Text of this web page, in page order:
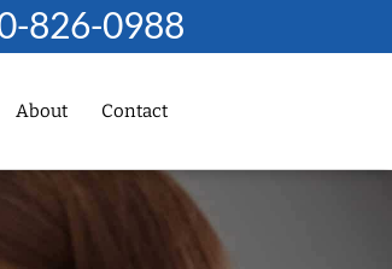
826-0988
About Contact